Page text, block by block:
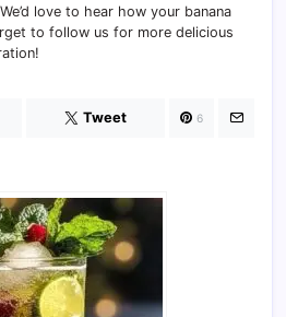
love to hear how your banana
to follow us for more delicious
Tweet 6